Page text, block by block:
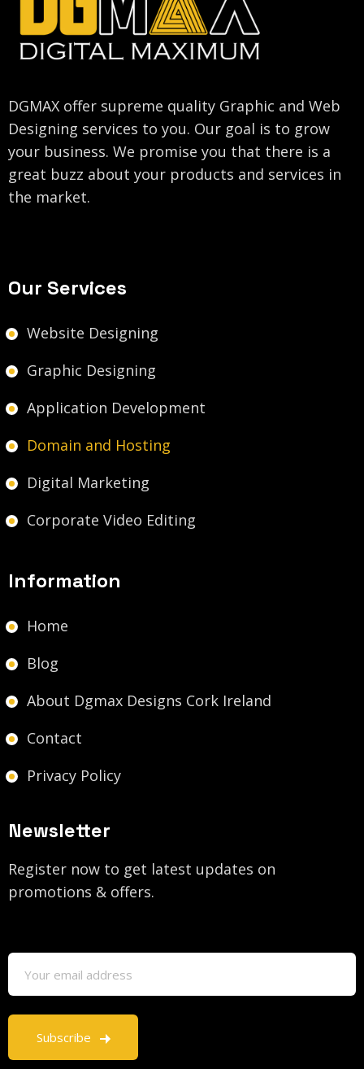
DGMAX offer supreme quality Graphic and Web
Designing services to you. Our goal is to grow
your business. We promise you that there is a
great buzz about your products and services in
the market.
Our Services
Website Designing
Graphic Designing
Application Development
Domain and Hosting
Digital Marketing
Corporate Video Editing
Information
Home
Blog
About Dgmax Designs Cork Ireland
Contact
Privacy Policy
Newsletter
Register now to get latest updates on
promotions & offers.